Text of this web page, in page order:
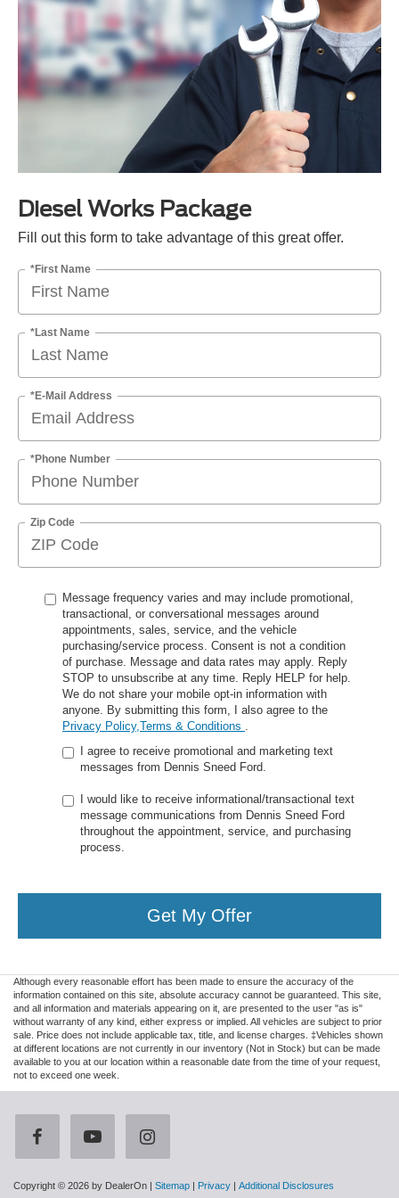
Diesel Works Package
Fill out this form to take advantage of this great offer.
*First Name
*Last Name
*E-Mail Address
*Phone Number
Zip Code
Message frequency varies and may include promotional,
transactional, or conversational messages around
appointments, sales, service, and the vehicle
purchasing/service process. Consent is not a condition
of purchase. Message and data rates may apply. Reply
STOP to unsubscribe at any time. Reply HELP for help.
We do not share your mobile opt-in information with
anyone. By submitting this form, I also agree to the
Privacy Policy,Terms & Conditions
I agree to receive promotional and marketing text
messages from Dennis Sneed Ford.
I would like to receive informational/transactional text
message communications from Dennis Sneed Ford
throughout the appointment, service, and purchasing
process.
Get My Offer
Although every reasonable effort has been made to ensure the accuracy of the
information contained on this site, absolute accuracy cannot be guaranteed. This site,
and all information and materials appearing on it, are presented to the user "as is"
without warranty of any kind, either express or implied. All vehicles are subject to prior
sale. Price does not include applicable tax, title, and license charges. ‡Vehicles shown
at different locations are not currently in our inventory (Not in Stock) but can be made
available to you at our location within a reasonable date from the time of your request,
not to exceed one week.
Copyright © 2026 by DealerOn | Sitemap | Privacy | Additional Disclosures